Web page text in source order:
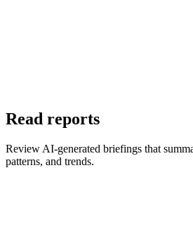
Read reports
Review AI-generated briefings that
patterns, and trends.